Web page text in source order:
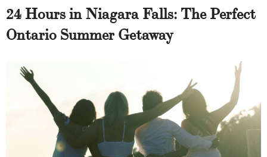
24 Hours in Niagara Falls: The Perfect
Ontario Summer Getaway